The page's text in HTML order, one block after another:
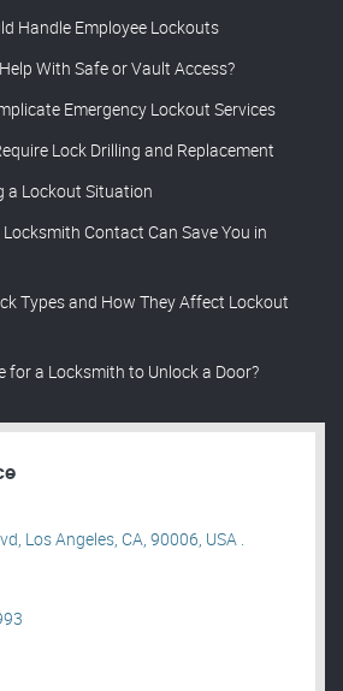
Handle Employee Lockouts
With Safe or Vault Access?
Emergency Lockout Services
Lock Drilling and Replacement
a Lockout Situation
Contact Can Save You in
Types and How They Affect Lockout
for a Locksmith to Unlock a Door?
Los Angeles, CA, 90006, USA .